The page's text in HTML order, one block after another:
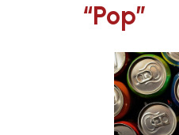
“Pop”